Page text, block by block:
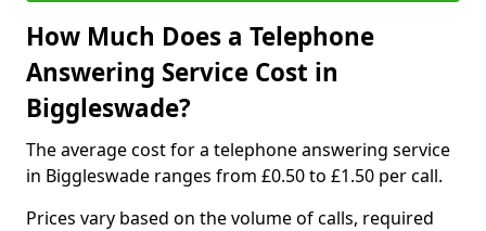
How Much Does a Telephone
Answering Service Cost in
Biggleswade?
The average cost for a telephone answering service
in Biggleswade ranges from £0.50 to £1.50 per call.
Prices vary based on the volume of calls, required